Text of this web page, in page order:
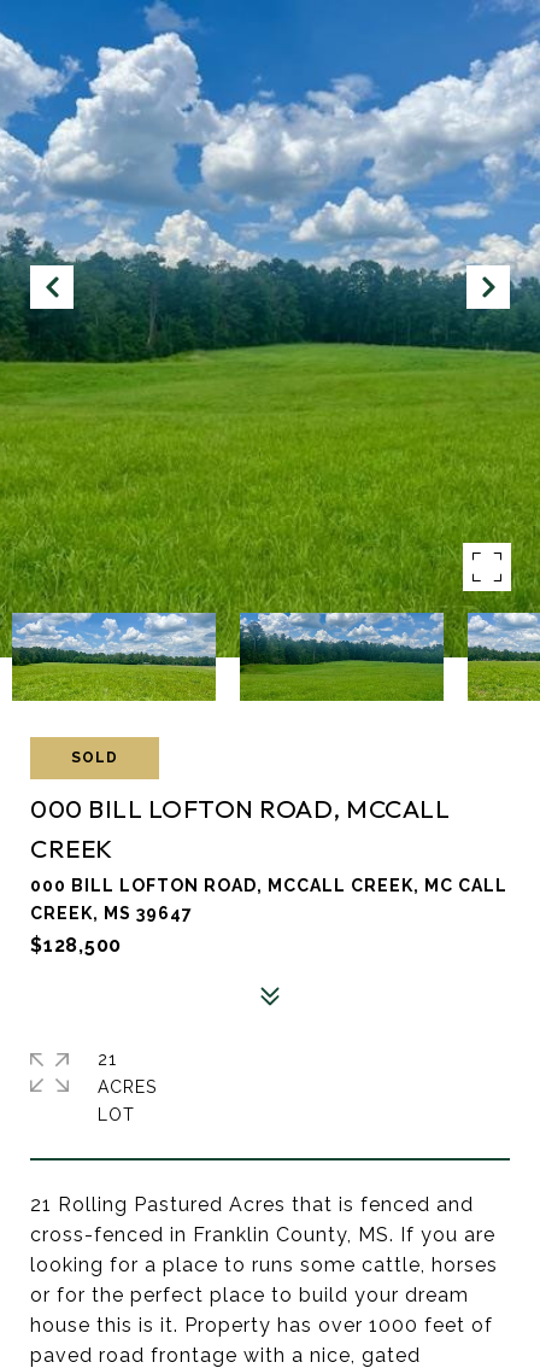
SOLD
000 BILL LOFTON ROAD, MCCALL
CREEK
000 BILL LOFTON ROAD, MCCALL CREEK, MC CALL
CREEK, MS 39647
$128,500
21 Rolling Pastured Acres that is fenced and
cross-fenced in Franklin County, MS. If you are
looking for a place to runs some cattle, horses
or for the perfect place to build your dream
house this is it. Property has over 1000 feet of
paved road frontage with a nice, gated
21
ACRES